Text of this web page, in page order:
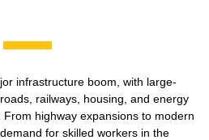
infrastructure boom, with large-
railways, housing, and energy
highway expansions to modern
for skilled workers in the